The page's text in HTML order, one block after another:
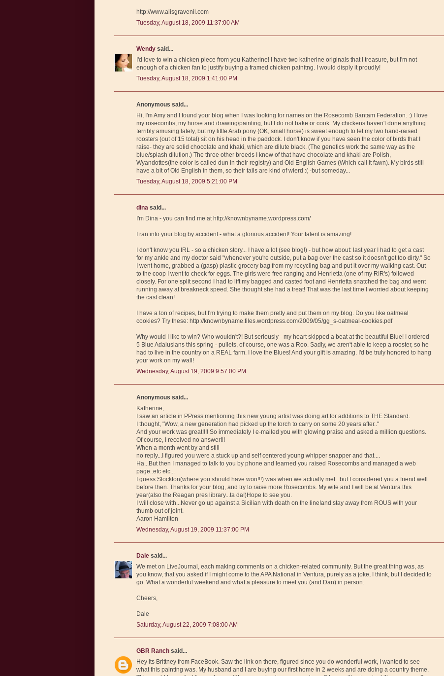
http://www.alisgravenil.com
Tuesday, August 18, 2009 11:37:00 AM
Wendy said...
I'd love to win a chicken piece from you Katherine! I have two katherine originals that I treasure, but I'm not
enough of a chicken fan to justify buying a framed chicken painitng. I would disply it proudly!
Tuesday, August 18, 2009 1:41:00 PM
Anonymous said...
Hi, I'm Amy and I found your blog when I was looking for names on the Rosecomb Bantam Federation. :) I love
my rosecombs, my horse and drawing/painting, but I do not bake or cook. My chickens haven't done anything
terribly amusing lately, but my little Arab pony (OK, small horse) is sweet enough to let my two hand-raised
roosters (out of 15 total) sit on his head in the paddock. I don't know if you have seen the color of birds that I
raise- they are solid chocolate and khaki, which are dilute black. (The genetics work the same way as the
blue/splash dilution.) The three other breeds I know of that have chocolate and khaki are Polish,
Wyandottes(the color is called dun in their registry) and Old English Games (Which call it fawn). My birds still
have a bit of Old English in them, so their tails are kind of wierd :( -but someday...
Tuesday, August 18, 2009 5:21:00 PM
dina said...
I'm Dina - you can find me at http://knownbyname.wordpress.com/
I ran into your blog by accident - what a glorious accident! Your talent is amazing!
I don't know you IRL - so a chicken story... I have a lot (see blog!) - but how about: last year I had to get a cast
for my ankle and my doctor said "whenever you're outside, put a bag over the cast so it doesn't get too dirty." So
I went home, grabbed a (gasp) plastic grocery bag from my recycling bag and put it over my walking cast. Out
to the coop I went to check for eggs. The girls were free ranging and Henrietta (one of my RIR's) followed
closely. For one split second I had to lift my bagged and casted foot and Henrietta snatched the bag and went
running away at breakneck speed. She thought she had a treat! That was the last time I worried about keeping
the cast clean!
I have a ton of recipes, but I'm trying to make them pretty and put them on my blog. Do you like oatmeal
cookies? Try these: http://knownbyname.files.wordpress.com/2009/05/gg_s-oatmeal-cookies.pdf
Why would I like to win? Who wouldn't?! But seriously - my heart skipped a beat at the beautiful Blue! I ordered
5 Blue Adalusians this spring - pullets, of course, one was a Roo. Sadly, we aren't able to keep a rooster, so he
had to live in the country on a REAL farm. I love the Blues! And your gift is amazing. I'd be truly honored to hang
your work on my wall!
Wednesday, August 19, 2009 9:57:00 PM
Anonymous said...
Katherine,
I saw an article in PPress mentioning this new young artist was doing art for additions to THE Standard.
I thought, "Wow, a new generation had picked up the torch to carry on some 20 years after.."
And your work was great!!!! So immediately I e-mailed you with glowing praise and asked a million questions.
Of course, I received no answer!!!
When a month went by and still
no reply...I figured you were a stuck up and self centered young whipper snapper and that....
Ha...But then I managed to talk to you by phone and learned you raised Rosecombs and managed a web
page..etc etc...
I guess Stockton(where you should have won!!!) was when we actually met...but I considered you a friend well
before then. Thanks for your blog, and try to raise more Rosecombs. My wife and I will be at Ventura this
year(also the Reagan pres library...ta da!)Hope to see you.
I will close with...Never go up against a Sicilian with death on the line!and stay away from ROUS with your
thumb out of joint.
Aaron Hamilton
Wednesday, August 19, 2009 11:37:00 PM
Dale said...
We met on LiveJournal, each making comments on a chicken-related community. But the great thing was, as
you know, that you asked if I might come to the APA National in Ventura, purely as a joke, I think, but I decided to
go. What a wonderful weekend and what a pleasure to meet you (and Dan) in person.
Cheers,
Dale
Saturday, August 22, 2009 7:08:00 AM
GBR Ranch said...
Hey its Brittney from FaceBook. Saw the link on there, figured since you do wonderful work, I wanted to see
what this painting was. My husband and I are buying our first home in 2 weeks and are doing a country theme.